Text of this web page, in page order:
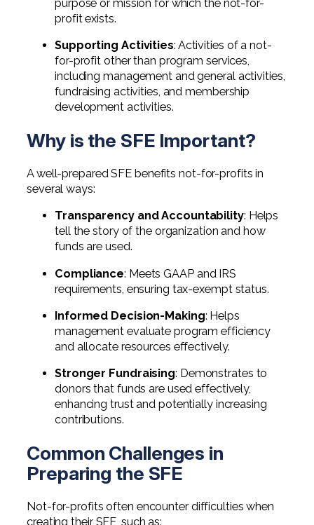
purpose or mission for which the not-for-
profit exists.
Supporting Activities: Activities of a not-
for-profit other than program services,
including management and general activities,
fundraising activities, and membership
development activities.
Why is the SFE Important?
A well-prepared SFE benefits not-for-profits in
several ways:
Transparency and Accountability: Helps
tell the story of the organization and how
funds are used.
Compliance: Meets GAAP and IRS
requirements, ensuring tax-exempt status.
Informed Decision-Making: Helps
management evaluate program efficiency
and allocate resources effectively.
Stronger Fundraising: Demonstrates to
donors that funds are used effectively,
enhancing trust and potentially increasing
contributions.
Common Challenges in
Preparing the SFE
Not-for-profits often encounter difficulties when
creating their SFE, such as: